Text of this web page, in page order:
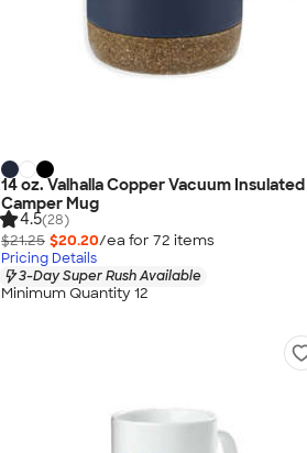
14 oz. Valhalla Copper Vacuum Insulated
Camper Mug
4.5(28)
$21.25 $20.20/ea for 72 items
Pricing Details
3-Day Super Rush Available
Minimum Quantity 12